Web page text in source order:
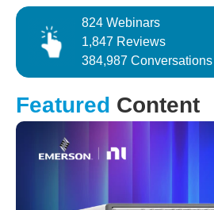
824 Webinars
1,847 Reviews
384,987 Conversations
Featured Content